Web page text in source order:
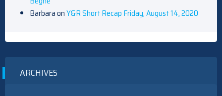
BarbaraonY&R Short Recap Friday, August 14, 2020
ARCHIVES